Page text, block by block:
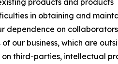
in obtaining and
dependence on
our business, which are
on third-parties, intellectual